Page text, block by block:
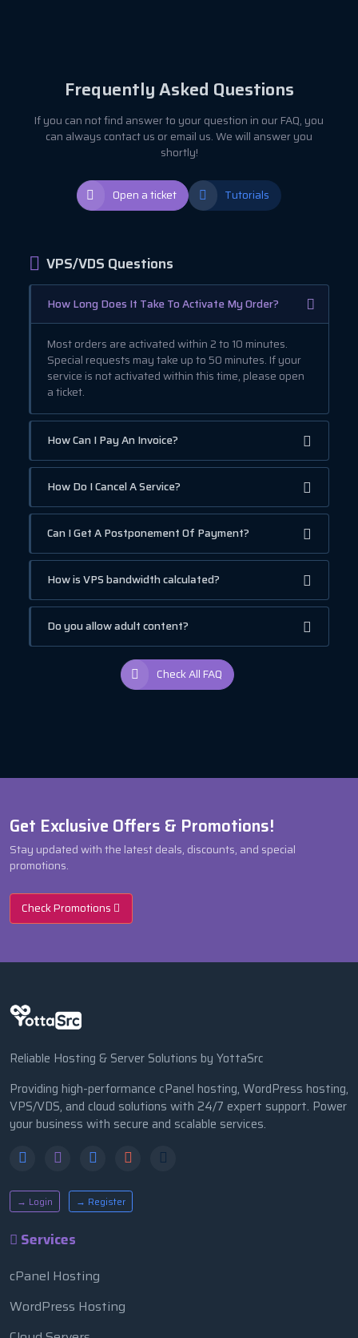
Frequently Asked Questions
If you can not find answer to your question in our FAQ, you
can always contact us or email us. We will answer you
shortly!
Open a ticket Tutorials
VPS/VDS Questions
How Long Does It Take To Activate My Order?
Most orders are activated within 2 to 10 minutes.
Special requests may take up to 50 minutes. If your
service is not activated within this time, please open
a ticket.
How Can I Pay An Invoice?
How Do I Cancel A Service?
Can I Get A Postponement Of Payment?
How is VPS bandwidth calculated?
Do you allow adult content?
Check All FAQ
Get Exclusive Offers & Promotions!
Stay updated with the latest deals, discounts, and special
promotions.
Check Promotions
Reliable Hosting & Server Solutions by YottaSrc
Providing high-performance cPanel hosting, WordPress hosting,
VPS/VDS, and cloud solutions with 24/7 expert support. Power
your business with secure and scalable services.
→ Login → Register
Services
cPanel Hosting
WordPress Hosting